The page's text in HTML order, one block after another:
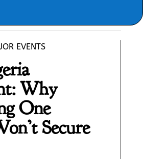
EVENTS
Why
One
Secure